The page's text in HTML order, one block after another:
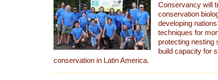
Conservancy will
conservation
developing
techniques for
protecting nesting
build capacity for
conservation in Latin America.